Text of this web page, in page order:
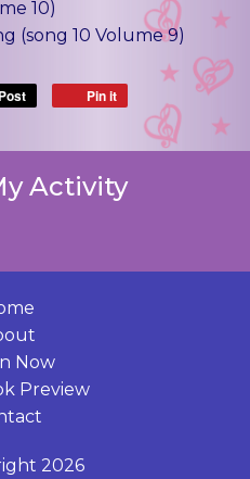
10)
(song 10 Volume 9)
Post Pin it
Activity
Now
Preview
2026